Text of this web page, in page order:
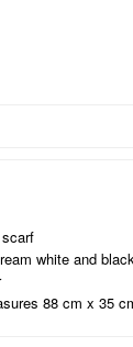
white and black
88 cm x 35